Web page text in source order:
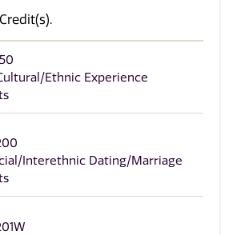
Ethnic Experience
Interethnic Dating/Marriage